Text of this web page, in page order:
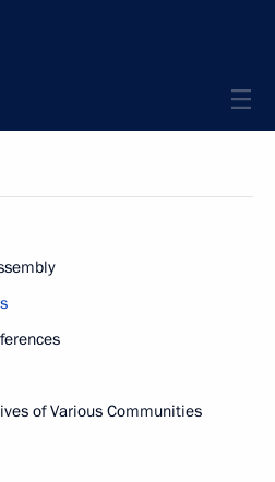
of Various Communities